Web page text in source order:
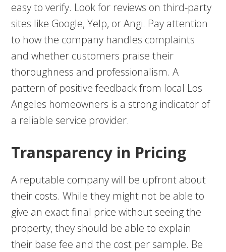
easy to verify. Look for reviews on third-party
sites like Google, Yelp, or Angi. Pay attention
to how the company handles complaints
and whether customers praise their
thoroughness and professionalism. A
pattern of positive feedback from local Los
Angeles homeowners is a strong indicator of
a reliable service provider.
Transparency in Pricing
A reputable company will be upfront about
their costs. While they might not be able to
give an exact final price without seeing the
property, they should be able to explain
their base fee and the cost per sample. Be